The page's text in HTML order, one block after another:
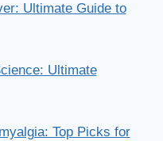
Ultimate Guide to
Ultimate
Top Picks for